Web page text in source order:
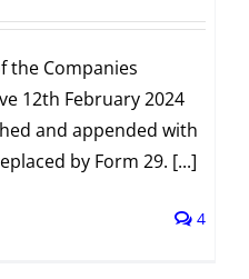
the Companies
12th February 2024
and appended with
by Form 29. [...]
4